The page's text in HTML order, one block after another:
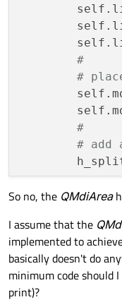
#
#
#
# add
        ...
So no, the QMdiArea
I assume that the
implemented to
basically doesn't do
minimum code should
print)?